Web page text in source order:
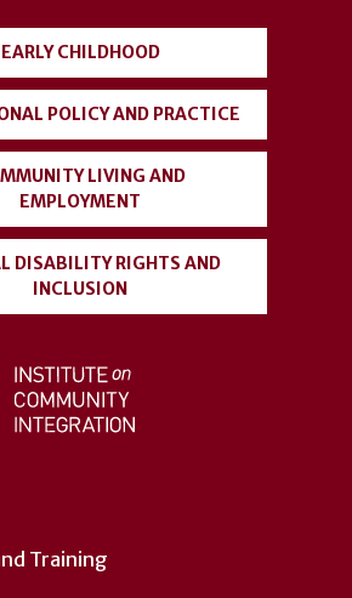
Training
EARLY CHILDHOOD
POLICY AND PRACTICE
LIVING AND
EMPLOYMENT
DISABILITY RIGHTS AND
INCLUSION